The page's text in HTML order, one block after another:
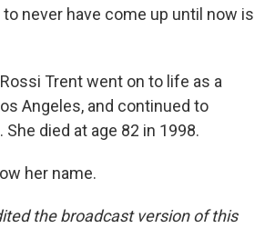
never have come up until now is
Trent went on to life as a
Angeles, and continued to
died at age 82 in 1998.
her name.
the broadcast version of this